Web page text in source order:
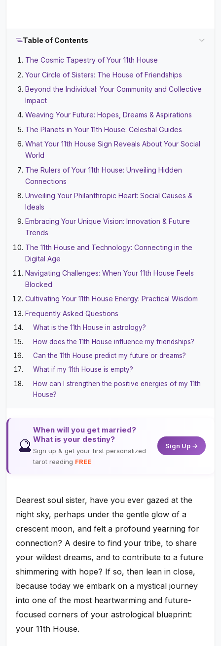
Table of Contents
The Cosmic Tapestry of Your 11th House
Your Circle of Sisters: The House of Friendships
Beyond the Individual: Your Community and Collective
Impact
Weaving Your Future: Hopes, Dreams & Aspirations
The Planets in Your 11th House: Celestial Guides
What Your 11th House Sign Reveals About Your Social
World
The Rulers of Your 11th House: Unveiling Hidden
Connections
Unveiling Your Philanthropic Heart: Social Causes &
Ideals
Embracing Your Unique Vision: Innovation & Future
Trends
The 11th House and Technology: Connecting in the
Digital Age
Navigating Challenges: When Your 11th House Feels
Blocked
Cultivating Your 11th House Energy: Practical Wisdom
Frequently Asked Questions
What is the 11th House in astrology?
How does the 11th House influence my friendships?
Can the 11th House predict my future or dreams?
What if my 11th House is empty?
How can I strengthen the positive energies of my 11th
House?
🔮
When will you get married?
What is your destiny?
Sign up & get your first personalized
tarot reading FREE
Sign Up →
Dearest soul sister, have you ever gazed at the
night sky, perhaps under the gentle glow of a
crescent moon, and felt a profound yearning for
connection? A desire to find your tribe, to share
your wildest dreams, and to contribute to a future
shimmering with hope? If so, then lean in close,
because today we embark on a mystical journey
into one of the most heartwarming and future-
focused corners of your astrological blueprint:
your 11th House.